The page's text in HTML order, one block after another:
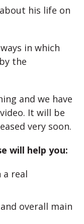
his life on
in which
the
and we have
It will be
very soon.
will help you:
a real
overall main